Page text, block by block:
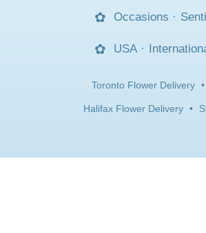
Occasions ·
USA ·
Toronto Flower Delivery •
Halifax Flower Delivery •